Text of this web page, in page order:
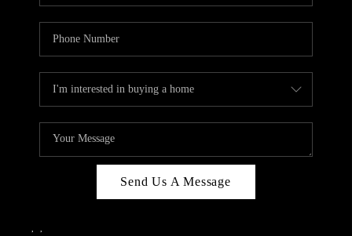
Send Us A Message
, ,